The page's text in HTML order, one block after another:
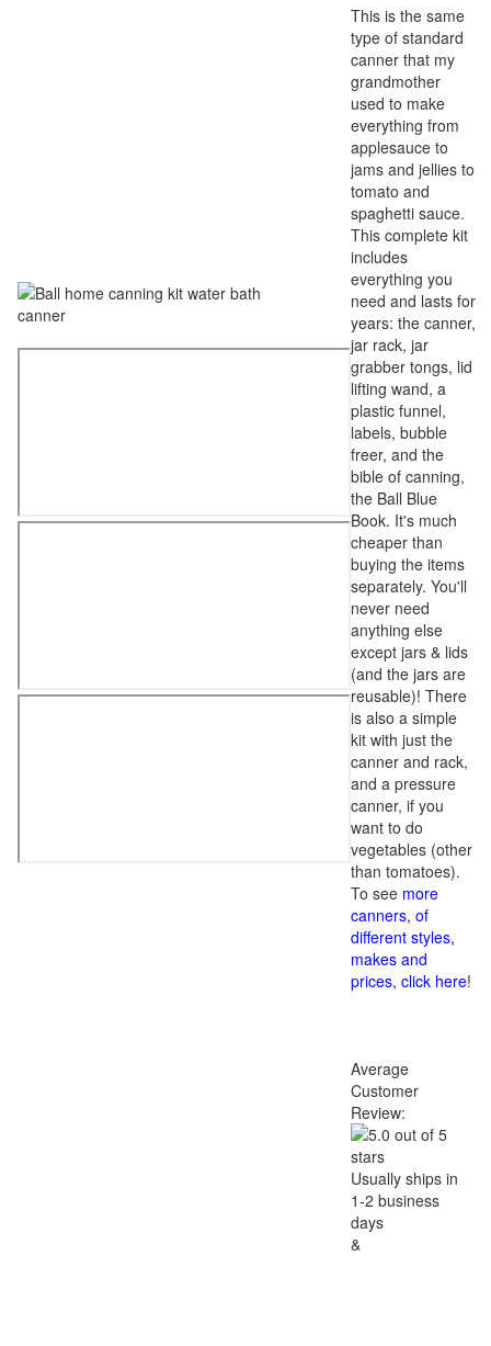
This is the same
type of standard
canner that my
grandmother
used to make
everything from
applesauce to
jams and jellies to
tomato and
spaghetti sauce.
This complete kit
includes
everything you
need and lasts for
years: the canner,
jar rack, jar
grabber tongs, lid
lifting wand, a
plastic funnel,
labels, bubble
freer, and the
bible of canning,
the Ball Blue
Book. It's much
cheaper than
buying the items
separately. You'll
never need
anything else
except jars & lids
(and the jars are
reusable)! There
is also a simple
kit with just the
canner and rack,
and a pressure
canner, if you
want to do
vegetables (other
than tomatoes).
To see more
canners, of
different styles,
makes and
prices, click here!
Average
Customer
Review:
Usually ships in
1-2 business
days
&